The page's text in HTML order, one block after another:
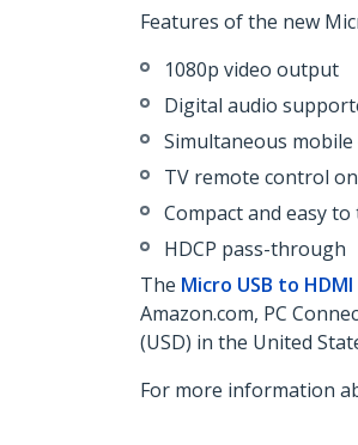
Features of the new
1080p video output
Digital audio
Simultaneous mobile
TV remote control
Compact and easy
HDCP pass-through
The Micro USB to
Amazon.com, PC
(USD) in the United
For more information